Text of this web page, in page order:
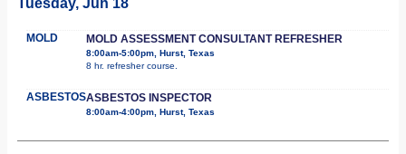
MOLD MOLD ASSESSMENT CONSULTANT REFRESHER
8:00am-5:00pm, Hurst, Texas
8 hr. refresher course.
ASBESTOSASBESTOS INSPECTOR
8:00am-4:00pm, Hurst, Texas